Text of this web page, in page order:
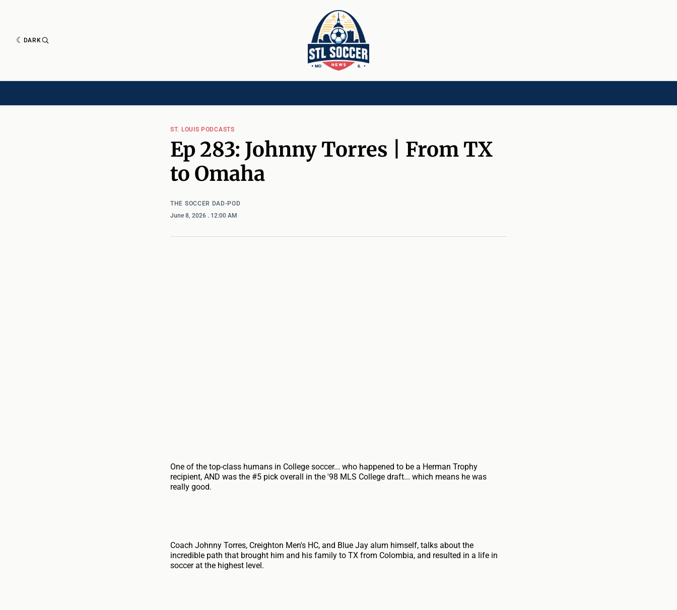
DARK
ST. LOUIS PODCASTS
Ep 283: Johnny Torres | From TX
to Omaha
THE SOCCER DAD-POD
June 8, 2026 . 12:00 AM
One of the top-class humans in College soccer... who happened to be a Herman Trophy
recipient, AND was the #5 pick overall in the '98 MLS College draft... which means he was
really good.
Coach Johnny Torres, Creighton Men's HC, and Blue Jay alum himself, talks about the
incredible path that brought him and his family to TX from Colombia, and resulted in a life in
soccer at the highest level.